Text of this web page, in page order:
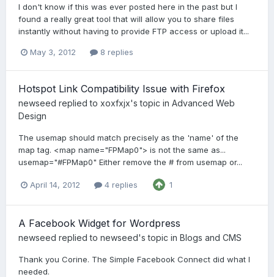
I don't know if this was ever posted here in the past but I
found a really great tool that will allow you to share files
instantly without having to provide FTP access or upload it...
May 3, 2012 8 replies
Hotspot Link Compatibility Issue with Firefox
newseed replied to xoxfxjx's topic in Advanced Web
Design
The usemap should match precisely as the 'name' of the
map tag. <map name="FPMap0"> is not the same as...
usemap="#FPMap0" Either remove the # from usemap or...
April 14, 2012 4 replies 1
A Facebook Widget for Wordpress
newseed replied to newseed's topic in Blogs and CMS
Thank you Corine. The Simple Facebook Connect did what I
needed.